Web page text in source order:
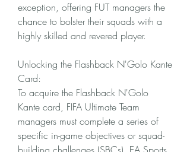
exception, offering FUT managers the
chance to bolster their squads with a
highly skilled and revered player.
Unlocking the Flashback N'Golo Kante
Card:
To acquire the Flashback N'Golo
Kante card, FIFA Ultimate Team
managers must complete a series of
specific in-game objectives or squad-